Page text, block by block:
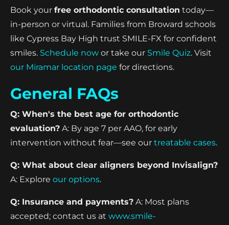
Book your free orthodontic consultation today—
in-person or virtual. Families from Broward schools
like Cypress Bay High trust SMILE-FX for confident
smiles. Schedule now or take our Smile Quiz. Visit
our Miramar location page for directions.
General FAQs
Q: When's the best age for orthodontic
evaluation? A: By age 7 per AAO, for early
intervention without fear—see our treatable cases.
Q: What about clear aligners beyond Invisalign?
A: Explore our options.
Q: Insurance and payments? A: Most plans
accepted; contact us at www.smile-